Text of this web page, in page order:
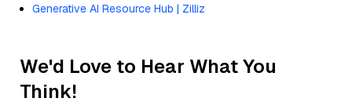
Generative AI Resource Hub | Zilliz
We'd Love to Hear What You
Think!